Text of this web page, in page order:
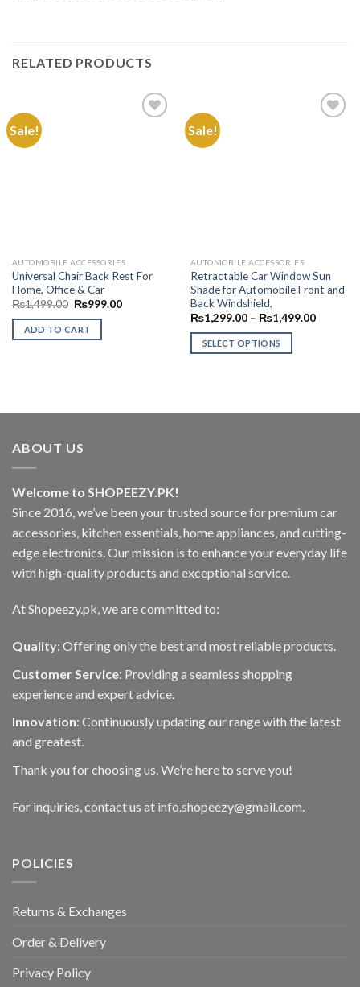
RELATED PRODUCTS
Sale!
AUTOMOBILE ACCESSORIES
Universal Chair Back Rest For
Home, Office & Car
₨1,499.00 Original
was:
₨1,499.00.
₨999.00Current
ADD TO CART
Sale!
AUTOMOBILE ACCESSORIES
Retractable Car Window Sun
Shade for Automobile Front and
Back Windshield,
₨1,299.00 – ₨1,499.00Price
SELECT OPTIONS
multiple
chosen
on
the
page
ABOUT US
Welcome to SHOPEEZY.PK!
Since 2016, we’ve been your trusted source for premium car
accessories, kitchen essentials, home appliances, and cutting-
edge electronics. Our mission is to enhance your everyday life
with high-quality products and exceptional service.
At Shopeezy.pk, we are committed to:
Quality: Offering only the best and most reliable products.
Customer Service: Providing a seamless shopping
experience and expert advice.
Innovation: Continuously updating our range with the latest
and greatest.
Thank you for choosing us. We’re here to serve you!
For inquiries, contact us at info.shopeezy@gmail.com.
POLICIES
Returns & Exchanges
Order & Delivery
Privacy Policy